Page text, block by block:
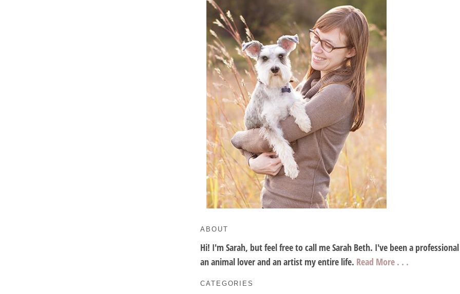
ABOUT
Hi! I'm Sarah, but feel free to call me Sarah Beth. I've been a
an animal lover and an artist my entire life. Read More . . .
CATEGORIES